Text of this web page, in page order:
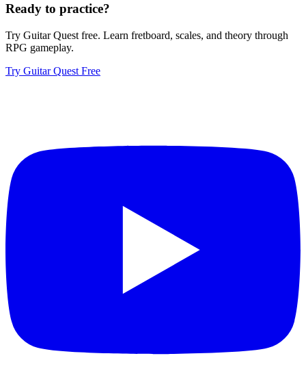
Ready to practice?
Try Guitar Quest free. Learn fretboard, scales, and theory through
RPG gameplay.
Try Guitar Quest Free